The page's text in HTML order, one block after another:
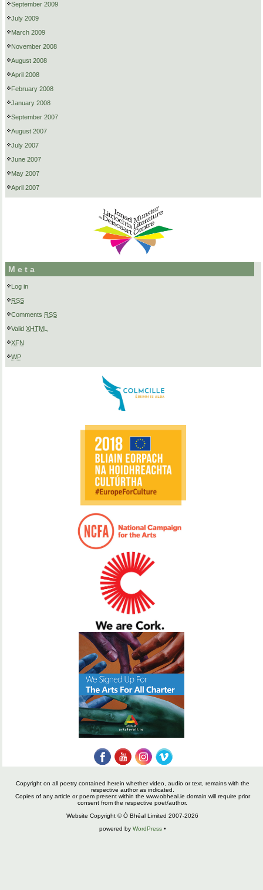
September 2009
July 2009
March 2009
November 2008
August 2008
April 2008
February 2008
January 2008
September 2007
August 2007
July 2007
June 2007
May 2007
April 2007
Meta
Log in
RSS
Comments RSS
Valid XHTML
XFN
WP
Copyright on all poetry contained herein whether video, audio or text, remains with the
respective author as indicated.
Copies of any article or poem present within the www.obheal.ie domain will require prior
consent from the respective poet/author.
Website Copyright © Ó Bhéal Limited 2007-2026
powered by WordPress•